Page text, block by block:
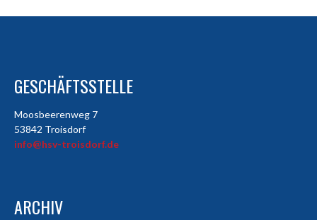
GESCHÄFTSSTELLE
Moosbeerenweg 7
53842 Troisdorf
info@hsv-troisdorf.de
ARCHIV